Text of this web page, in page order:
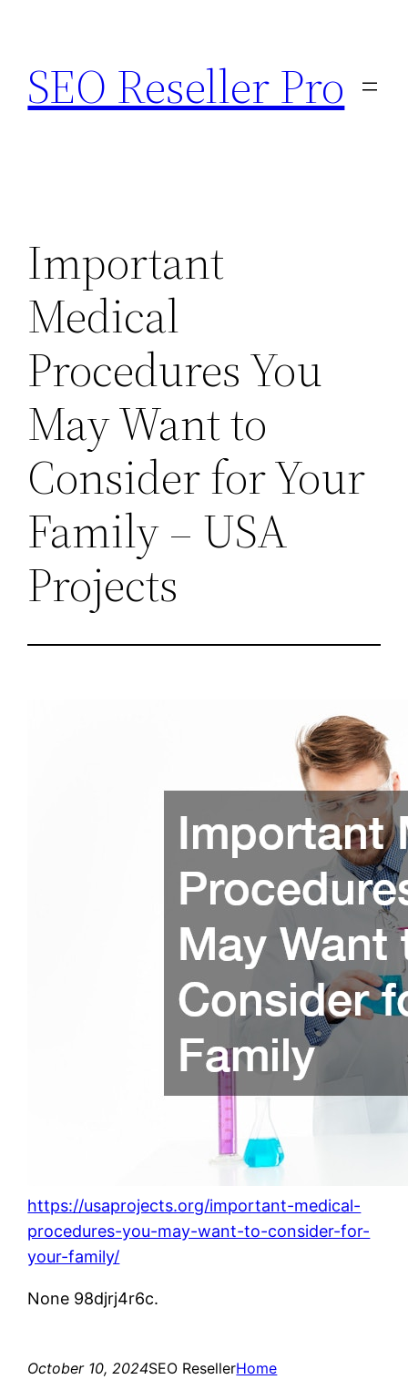
content
SEO Reseller Pro
Important
Medical
Procedures You
May Want to
Consider for Your
Family – USA
Projects
https://usaprojects.org/important-medical-
procedures-you-may-want-to-consider-for-
your-family/
None 98djrj4r6c.
October 10, 2024SEO ResellerHome